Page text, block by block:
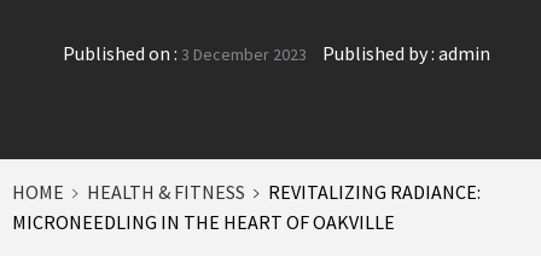
Published on : 3 December 2023 Published by : admin
HOME HEALTH & FITNESS
REVITALIZING RADIANCE:
MICRONEEDLING IN THE HEART OF OAKVILLE